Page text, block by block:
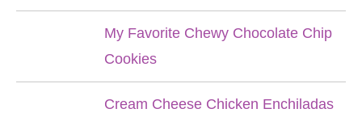
My Favorite Chewy Chocolate Chip
Cookies
Cream Cheese Chicken Enchiladas